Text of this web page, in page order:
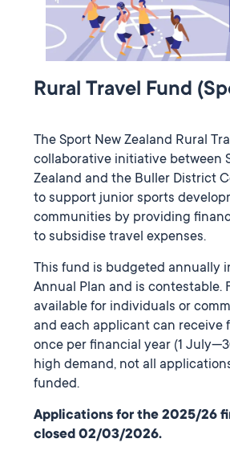
Rural Travel Fund
The Sport New Zealand Rural
collaborative initiative between
Zealand and the Buller District
to support junior sports
communities by providing
to subsidise travel expenses.
This fund is budgeted annually
Annual Plan and is contestable.
available for individuals or
and each applicant can receive
once per financial year (1
high demand, not all
funded.
Applications for the 2025/26
closed 02/03/2026.